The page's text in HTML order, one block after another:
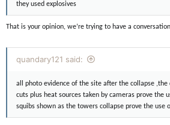
they used explosives
That is your opinion, we’re trying to have a
quandary121 said:
all photo evidence of the site after the collapse ,the
cuts plus heat sources taken by cameras prove the
squibs shown as the towers collapse prove the use